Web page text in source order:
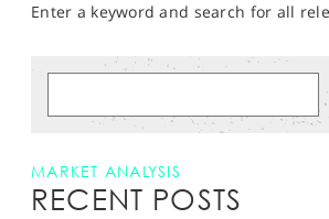
Enter a keyword and search for all
MARKET ANALYSIS
RECENT POSTS